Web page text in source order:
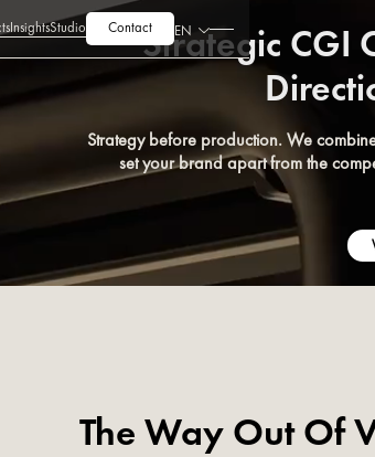
InsightsStudio Contact EN
Strategic CGI
Strategy before production. We
set your brand apart from the
The Way Out Of